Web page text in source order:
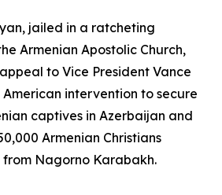
jailed in a ratcheting
Armenian Apostolic Church,
to Vice President Vance
intervention to secure
captives in Azerbaijan and
Armenian Christians
Nagorno Karabakh.